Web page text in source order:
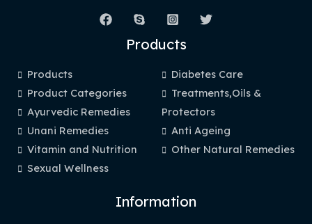
Products
Products
Product Categories
Ayurvedic Remedies
Unani Remedies
Vitamin and Nutrition
Sexual Wellness
Diabetes Care
Treatments,Oils &
Protectors
Anti Ageing
Other Natural Remedies
Information